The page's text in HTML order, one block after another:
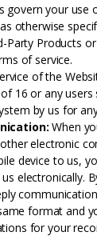
govern your use
otherwise
Products
of service.
of the
16 or any users
by us for
When
electronic
device to us,
electronically.
format and
for your